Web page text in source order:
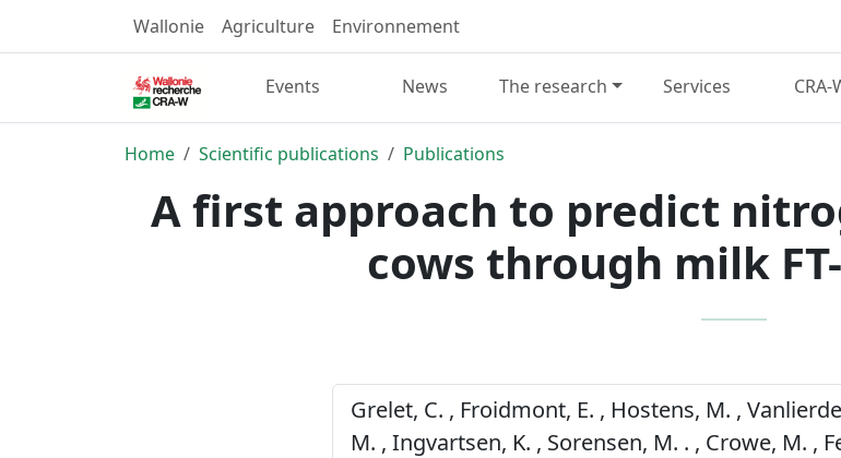
Wallonie Agriculture Environnement
Events News The research Services CRA-
Home Scientific publications Publications
A first approach to predict
cows through milk
Grelet, C. , Froidmont, E. , Hostens, M. ,
M. , Ingvartsen, K. , Sorensen, M. . , Crowe, M. ,